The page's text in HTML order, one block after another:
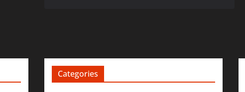
Categories